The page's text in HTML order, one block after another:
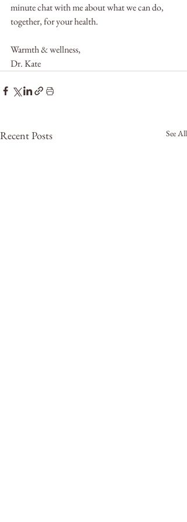
minute chat with me about what we can do,
together, for your health.
Warmth & wellness,
Dr. Kate
Recent Posts See All